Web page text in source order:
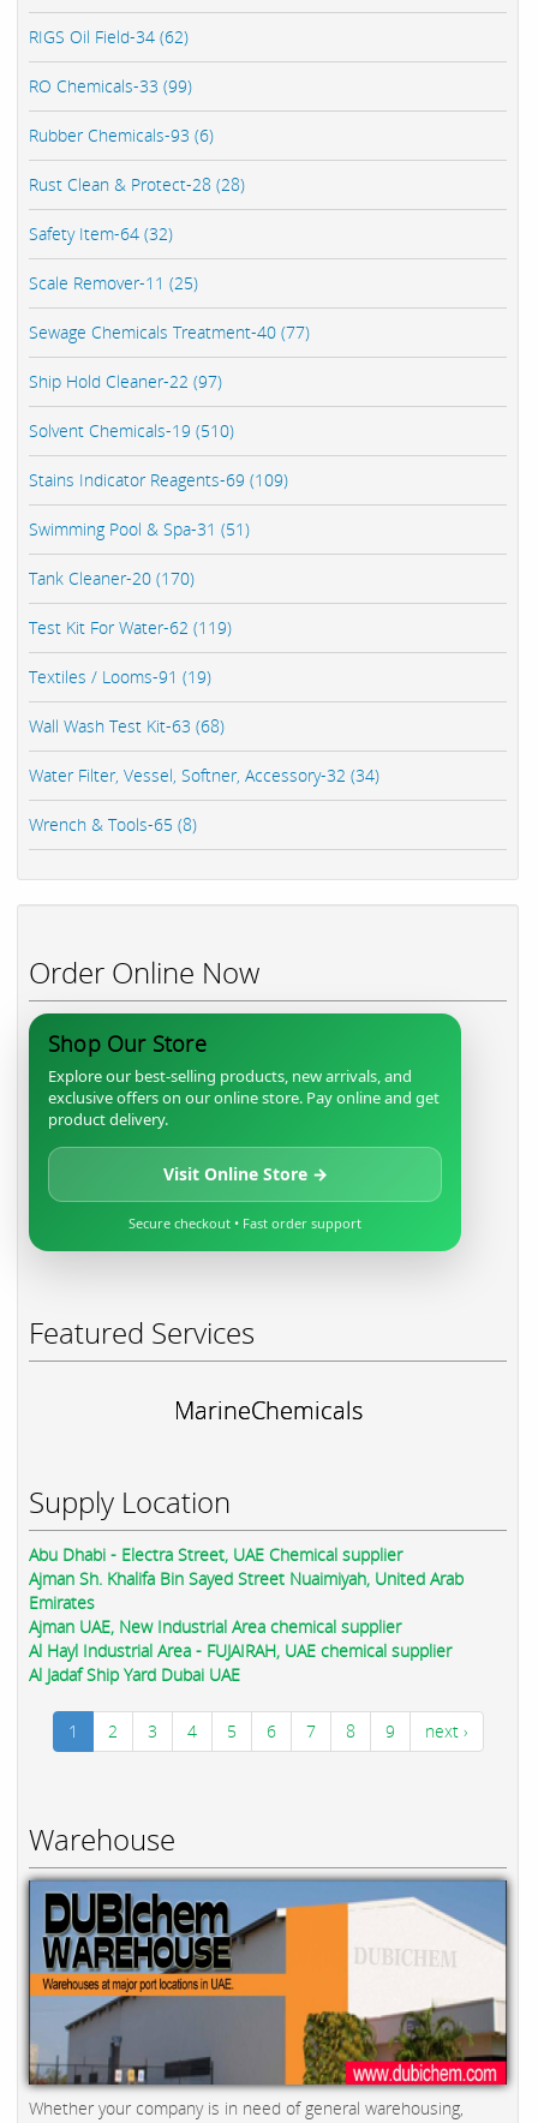
RIGS Oil Field-34 (62)
RO Chemicals-33 (99)
Rubber Chemicals-93 (6)
Rust Clean & Protect-28 (28)
Safety Item-64 (32)
Scale Remover-11 (25)
Sewage Chemicals Treatment-40 (77)
Ship Hold Cleaner-22 (97)
Solvent Chemicals-19 (510)
Stains Indicator Reagents-69 (109)
Swimming Pool & Spa-31 (51)
Tank Cleaner-20 (170)
Test Kit For Water-62 (119)
Textiles / Looms-91 (19)
Wall Wash Test Kit-63 (68)
Water Filter, Vessel, Softner, Accessory-32 (34)
Wrench & Tools-65 (8)
Order Online Now
Shop Our Store
Explore our best-selling products, new arrivals, and
exclusive offers on our online store. Pay online and get
product delivery.
Visit Online Store →
Secure checkout • Fast order support
Featured Services
MarineChemicals
Supply Location
Abu Dhabi - Electra Street, UAE Chemical supplier
Ajman Sh. Khalifa Bin Sayed Street Nuaimiyah, United Arab
Emirates
Ajman UAE, New Industrial Area chemical supplier
Al Hayl Industrial Area - FUJAIRAH, UAE chemical supplier
Al Jadaf Ship Yard Dubai UAE
1 2 3 4 5 6 7 8 9 next ›
Warehouse
Whether your company is in need of general warehousing,